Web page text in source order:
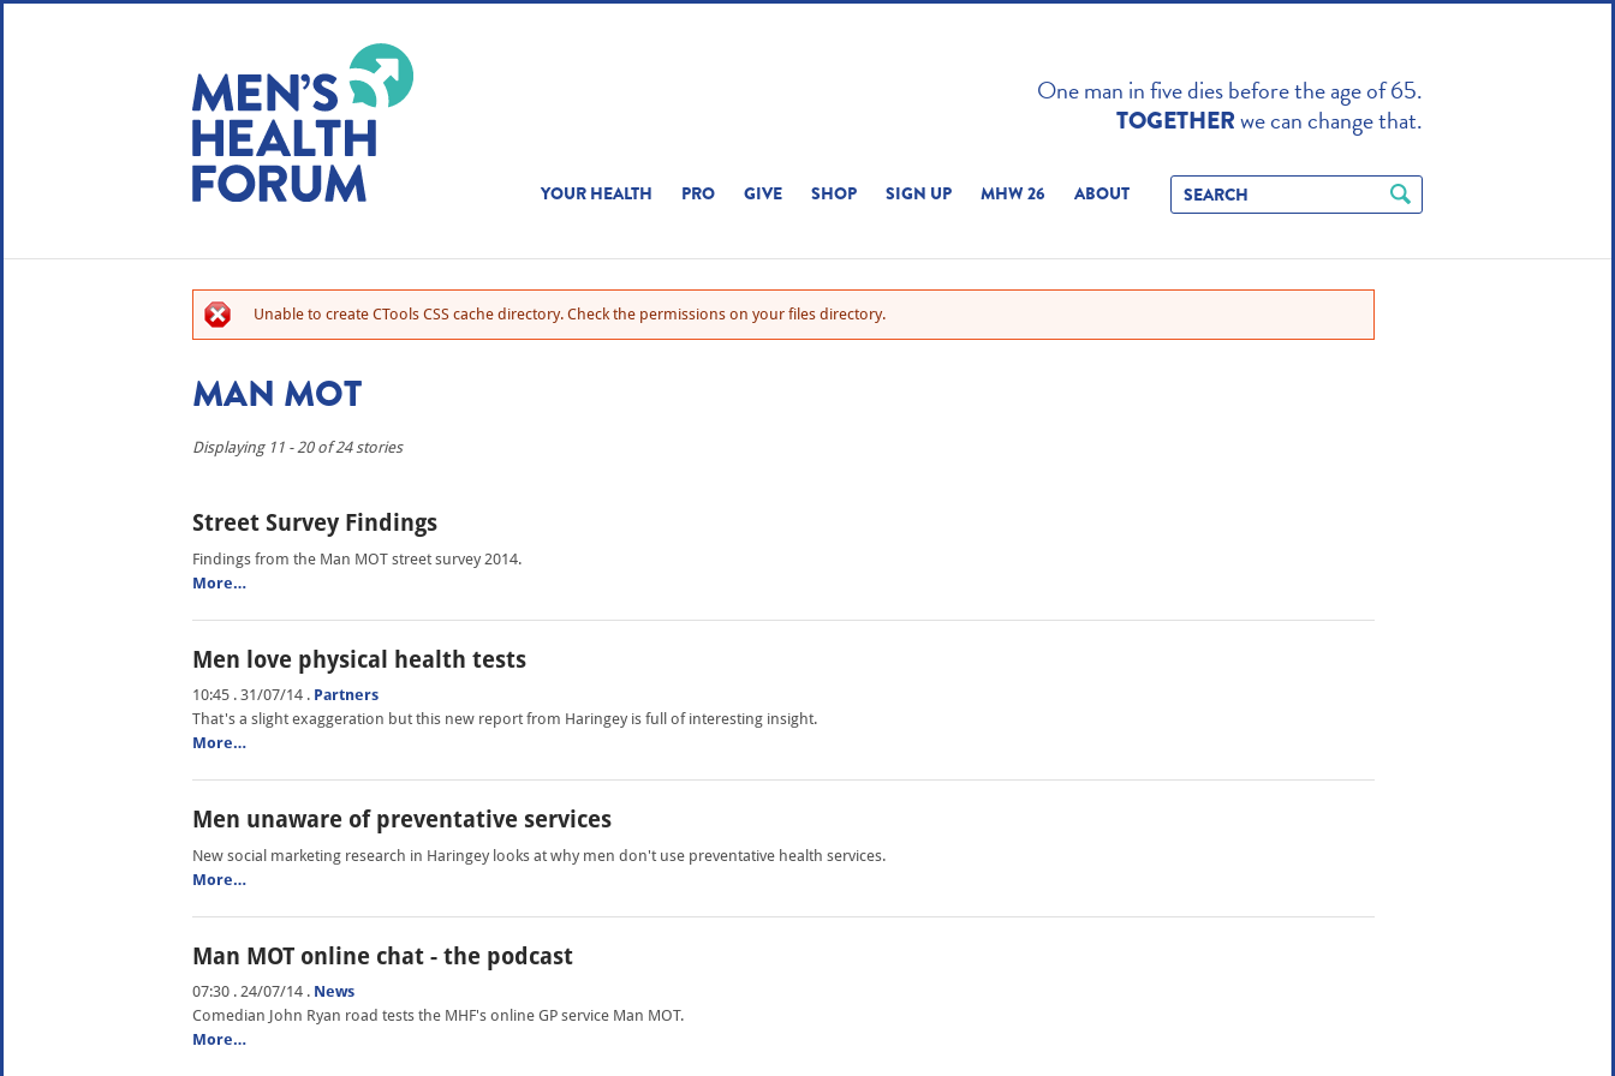
One man in five dies before the age of 65.
TOGETHERwe can change that.
YOUR HEALTH PRO GIVE SHOP SIGN UP MHW 26 ABOUT
Unable to create CTools CSS cache directory. Check the permissions on your files directory.
MAN MOT
Displaying 11 - 20 of 24 stories
Street Survey Findings
Findings from the Man MOT street survey 2014.
More…
Men love physical health tests
10:45 . 31/07/14 . Partners
That's a slight exaggeration but this new report from Haringey is full of interesting insight.
More…
Men unaware of preventative services
New social marketing research in Haringey looks at why men don't use preventative health services.
More…
Man MOT online chat - the podcast
07:30 . 24/07/14 . News
Comedian John Ryan road tests the MHF's online GP service Man MOT.
More…
WE USE COOKIES ON THIS SITE TO ENHANCE
YOUR USER EXPERIENCE